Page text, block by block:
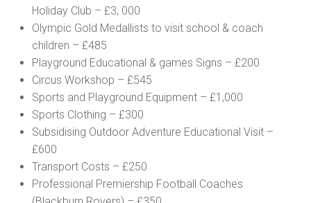
Holiday Club – £3, 000
Olympic Gold Medallists to visit school & coach
children – £485
Playground Educational & games Signs – £200
Circus Workshop – £545
Sports and Playground Equipment – £1,000
Sports Clothing – £300
Subsidising Outdoor Adventure Educational Visit –
£600
Transport Costs – £250
Professional Premiership Football Coaches